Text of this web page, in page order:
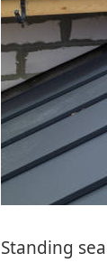
Standing